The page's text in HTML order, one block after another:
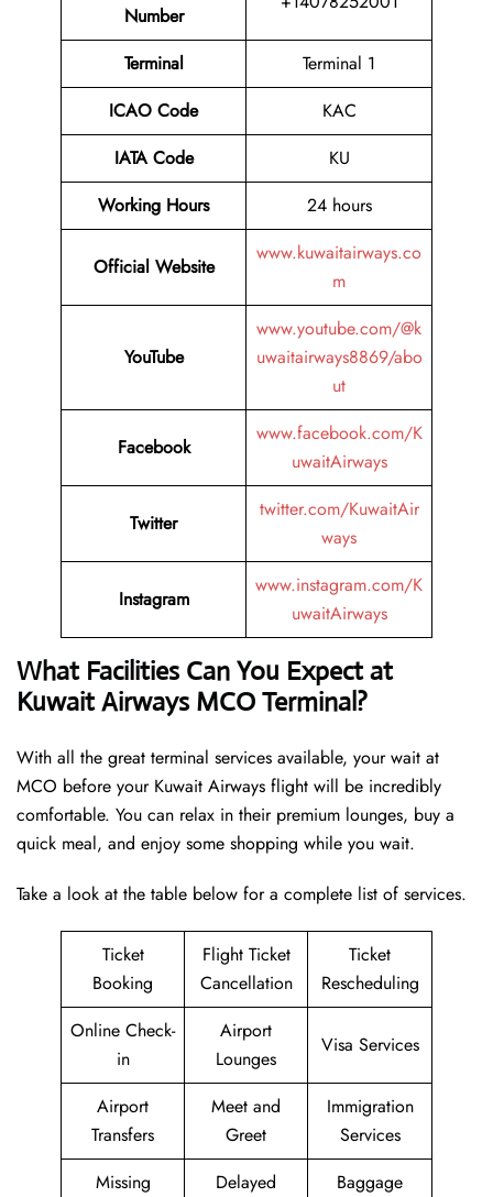
Number
Terminal
Terminal 1
ICAO Code
KAC
IATA Code
KU
Working Hours
24 hours
Official Website
www.kuwaitairways.co
m
YouTube
www.youtube.com/@k
uwaitairways8869/abo
ut
Facebook
www.facebook.com/K
uwaitAirways
Twitter
twitter.com/KuwaitAir
ways
Instagram
www.instagram.com/K
uwaitAirways
What Facilities Can You Expect at
Kuwait Airways MCO Terminal?
With all the great terminal services available, your wait at
MCO before your Kuwait Airways flight will be incredibly
comfortable. You can relax in their premium lounges, buy a
quick meal, and enjoy some shopping while you wait.
Take a look at the table below for a complete list of services.
Ticket
Booking
Flight Ticket
Cancellation
Ticket
Rescheduling
Online Check-
in
Airport
Lounges
Visa Services
Airport
Transfers
Meet and
Greet
Immigration
Services
Missing
Delayed
Baggage